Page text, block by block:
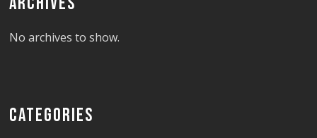
No archives to show.
CATEGORIES